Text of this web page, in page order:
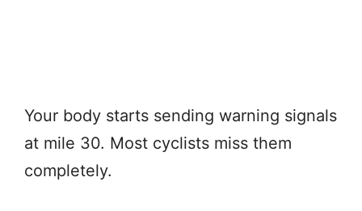
Your body starts sending warning signals
at mile 30. Most cyclists miss them
completely.